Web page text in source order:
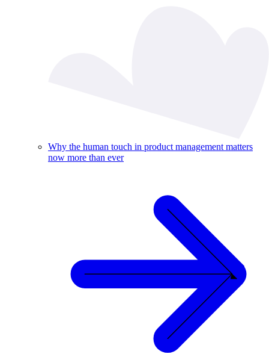
Why the human touch in product management matters
now more than ever